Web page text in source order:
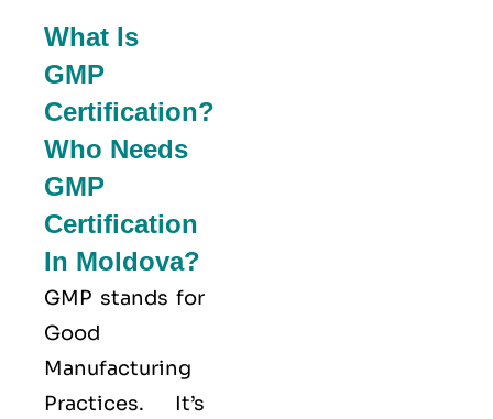
What Is
GMP
Certification?
Who Needs
GMP
Certification
In Moldova?
GMP stands for
Good
Manufacturing
Practices. It’s